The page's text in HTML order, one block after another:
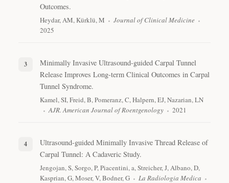
Outcomes.
Heydar, AM, Kürklü, M
Journal of Clinical Medicine
2025
Minimally Invasive Ultrasound-guided Carpal Tunnel
Release Improves Long-term Clinical Outcomes in Carpal
Tunnel Syndrome.
Kamel, SI, Freid, B, Pomeranz, C, Halpern, EJ, Nazarian, LN
AJR. American Journal of Roentgenology
2021
Ultrasound-guided Minimally Invasive Thread Release of
Carpal Tunnel: A Cadaveric Study.
Jengojan, S, Sorgo, P, Piacentini, a, Streicher, J, Albano, D,
Kasprian, G, Moser, V, Bodner, G
La Radiologia Medica